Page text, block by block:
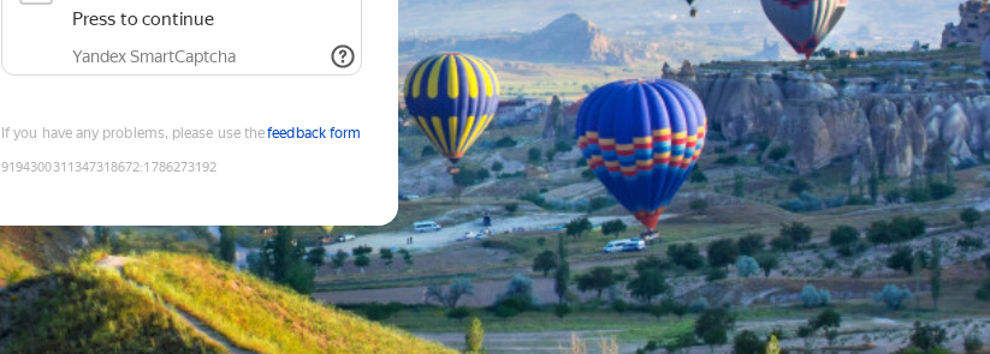
Press to continue
Yandex SmartCaptcha
If you have any problems, please use thefeedback form
9194300311347318672:1786273192